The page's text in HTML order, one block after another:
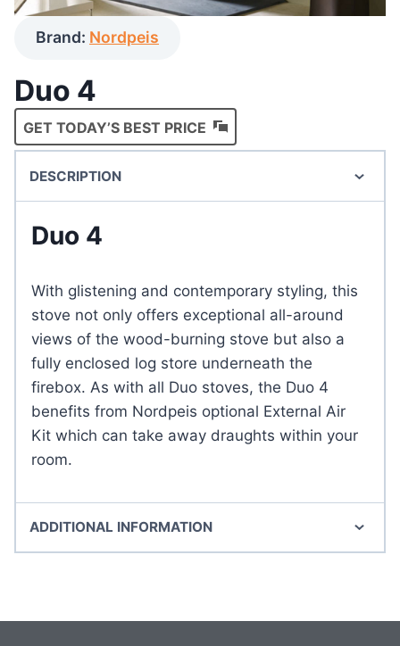
Brand: Nordpeis
Duo 4
GET TODAY’S BEST PRICE
DESCRIPTION
Duo 4
With glistening and contemporary styling, this
stove not only offers exceptional all-around
views of the wood-burning stove but also a
fully enclosed log store underneath the
firebox. As with all Duo stoves, the Duo 4
benefits from Nordpeis optional External Air
Kit which can take away draughts within your
room.
ADDITIONAL INFORMATION